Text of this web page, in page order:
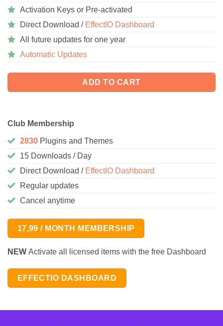
Activation Keys or Pre-activated
Direct Download / EffectIO Dashboard
All future updates for one year
Automatic Updates
ADD TO CART
Club Membership
2830 Plugins and Themes
15 Downloads / Day
Direct Download / EffectIO Dashboard
Regular updates
Cancel anytime
17,99 / MONTH MEMBERSHIP
NEW Activate all licensed items with the free Dashboard
EFFECTIO DASHBOARD